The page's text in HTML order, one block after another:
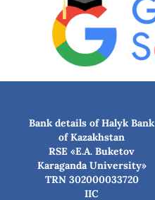
Bank details of Halyk Bank
of Kazakhstan
RSE «E.A. Buketov
Karaganda University»
TRN 302000033720
IIC